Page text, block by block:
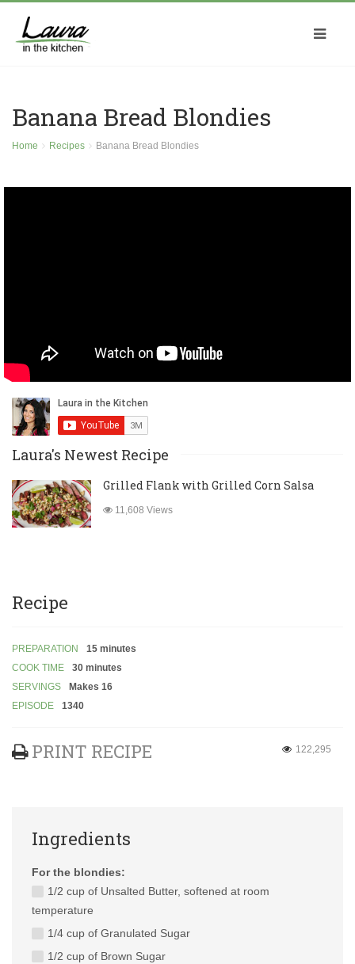
Banana Bread Blondies
Home Recipes Banana Bread Blondies
Laura's Newest Recipe
Grilled Flank with Grilled Corn Salsa
11,608 Views
Recipe
PREPARATION
15 minutes
COOK TIME
30 minutes
SERVINGS
Makes 16
EPISODE
1340
PRINT RECIPE 122,295
Ingredients
For the blondies:
1/2 cup of Unsalted Butter, softened at room
temperature
1/4 cup of Granulated Sugar
1/2 cup of Brown Sugar